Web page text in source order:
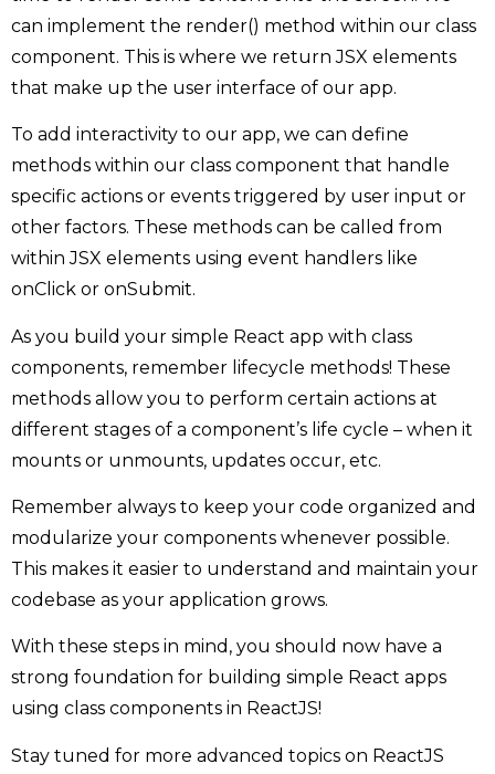
can implement the render() method within our class
component. This is where we return JSX elements
that make up the user interface of our app.
To add interactivity to our app, we can define
methods within our class component that handle
specific actions or events triggered by user input or
other factors. These methods can be called from
within JSX elements using event handlers like
onClick or onSubmit.
As you build your simple React app with class
components, remember lifecycle methods! These
methods allow you to perform certain actions at
different stages of a component’s life cycle – when it
mounts or unmounts, updates occur, etc.
Remember always to keep your code organized and
modularize your components whenever possible.
This makes it easier to understand and maintain your
codebase as your application grows.
With these steps in mind, you should now have a
strong foundation for building simple React apps
using class components in ReactJS!
Stay tuned for more advanced topics on ReactJS